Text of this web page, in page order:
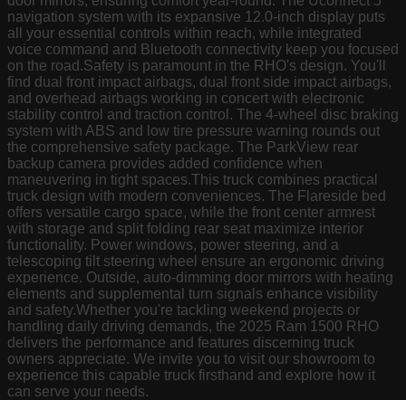
navigation system with its expansive 12.0-inch display puts
all your essential controls within reach, while integrated
voice command and Bluetooth connectivity keep you focused
on the road.Safety is paramount in the RHO's design. You'll
find dual front impact airbags, dual front side impact airbags,
and overhead airbags working in concert with electronic
stability control and traction control. The 4-wheel disc braking
system with ABS and low tire pressure warning rounds out
the comprehensive safety package. The ParkView rear
backup camera provides added confidence when
maneuvering in tight spaces.This truck combines practical
truck design with modern conveniences. The Flareside bed
offers versatile cargo space, while the front center armrest
with storage and split folding rear seat maximize interior
functionality. Power windows, power steering, and a
telescoping tilt steering wheel ensure an ergonomic driving
experience. Outside, auto-dimming door mirrors with heating
elements and supplemental turn signals enhance visibility
and safety.Whether you're tackling weekend projects or
handling daily driving demands, the 2025 Ram 1500 RHO
delivers the performance and features discerning truck
owners appreciate. We invite you to visit our showroom to
experience this capable truck firsthand and explore how it
can serve your needs.